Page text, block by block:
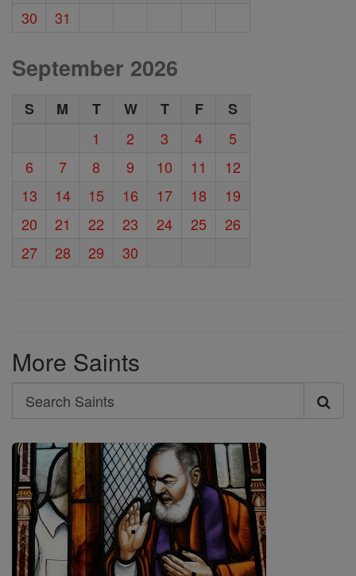
30
31
September 2026
S M T W T F
S
1
2 3 4
5
6
7 8 9 10 11
12
13
14 15 16 17 18
19
20
21 22 23 24 25
26
27
28 29 30
More Saints
Search
Search
Saints